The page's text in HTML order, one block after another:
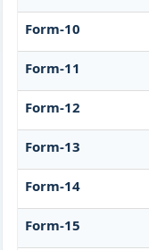
Form-10
Form-11
Form-12
Form-13
Form-14
Form-15